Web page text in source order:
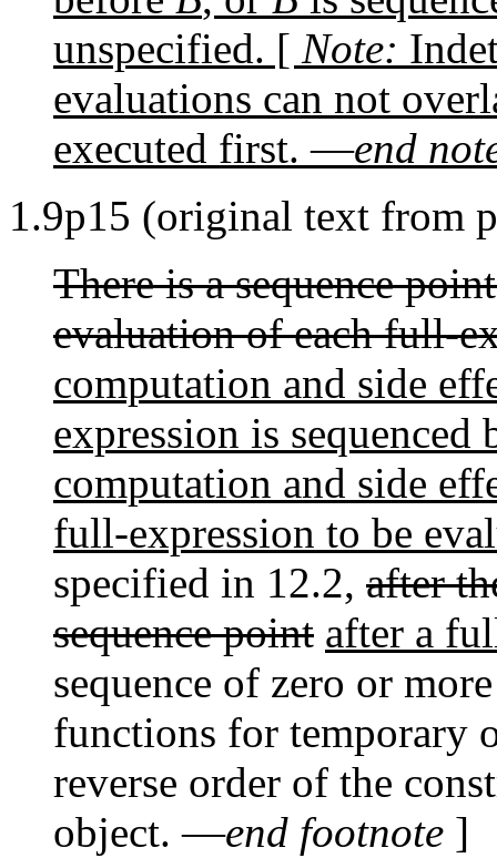
unspecified. [ Note:
evaluations can not
executed first. —end
1.9p15 (original text from
There is a sequence
evaluation of each full-
computation and side
expression is sequenced
computation and side
full-expression to be
specified in 12.2, after
sequence point after a
sequence of zero or
functions for temporary
reverse order of the
object. —end footnote ]